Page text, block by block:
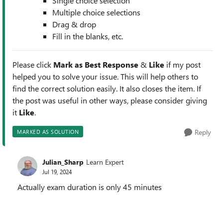
Multiple choice selections
Drag & drop
Fill in the blanks, etc.
Please click Mark as Best Response & Like if my post
helped you to solve your issue. This will help others to
find the correct solution easily. It also closes the item. If
the post was useful in other ways, please consider giving
it Like.
MARKED AS SOLUTION Reply
Julian_Sharp Learn Expert
Jul 19, 2024
Actually exam duration is only 45 minutes